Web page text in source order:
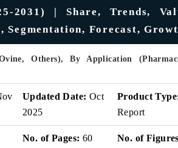
2031) | Share, Trends,
Forecast,
Others), By Application
Updated Date: Oct
2025
Product
Report
No. of Pages: 60
No. of